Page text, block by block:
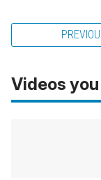
Videos